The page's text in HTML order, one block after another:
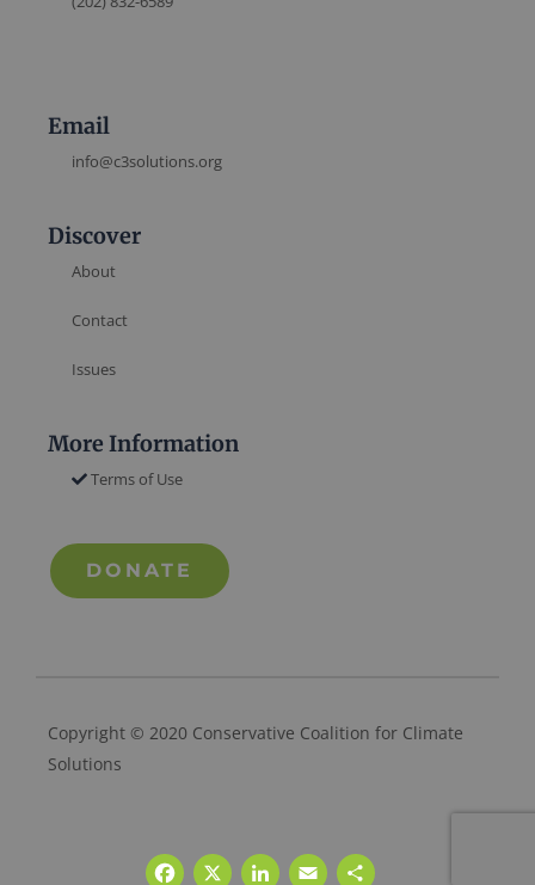
Email
info@c3solutions.org
Discover
About
Contact
Issues
More Information
Terms of Use
DONATE
Copyright © 2020 Conservative Coalition for Climate
Solutions
Facebook
X LinkedIn
Email